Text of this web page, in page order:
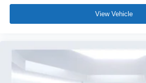
View Vehicle